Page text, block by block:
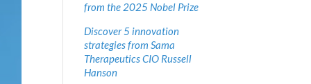
from the 2025 Nobel Prize
Discover 5 innovation
strategies from Sama
Therapeutics CIO Russell
Hanson